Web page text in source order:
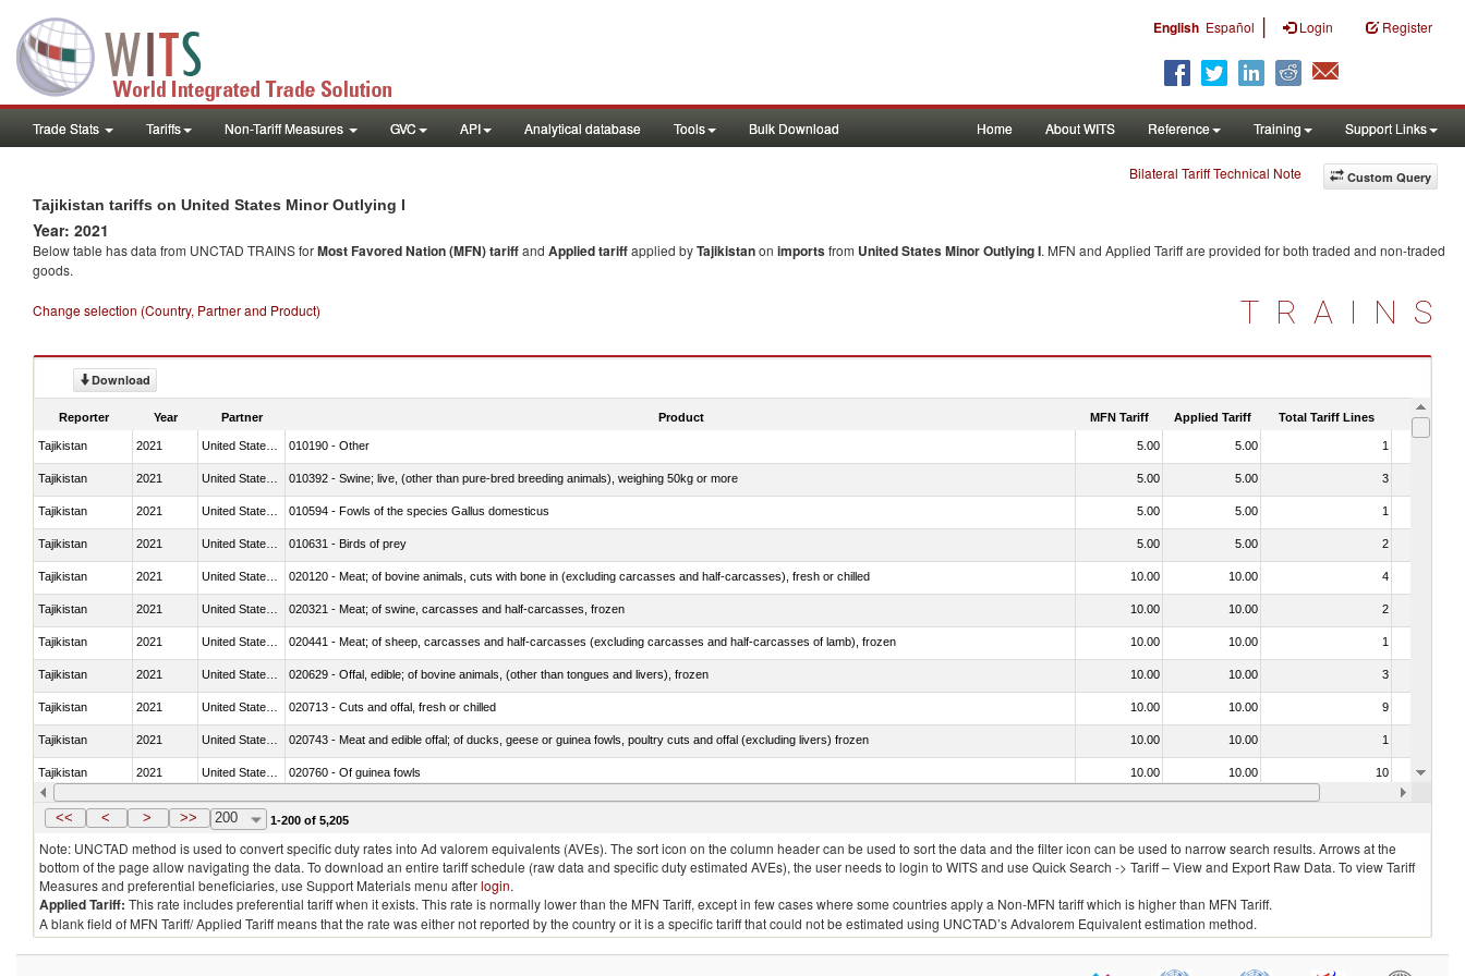
English Español | Login Register
Trade Stats Tariffs Non-Tariff Measures GVC API Analytical database Tools Bulk Download Home About WITS Reference Training Support Links
Custom Query
Bilateral Tariff Technical Note
Tajikistan tariffs on United States Minor Outlying I
Year: 2021
Below table has data from UNCTAD TRAINS forMost Favored Nation (MFN) tariffand Applied tariffapplied byTajikistanon importsfrom United States Minor Outlying I. MFN and Applied Tariff are provided for both traded and non-traded
goods.
Change selection (Country, Partner and Product) TRAINS
Download
Reporter Year Partner Product MFN Tariff Applied Tariff Total Tariff Lines Is
Tajikistan 2021 010190 - Other 5.00 5.00 1
Tajikistan 2021 010392 - Swine; live, (other than pure-bred breeding animals), weighing 50kg or more 5.00 5.00 3
Tajikistan 2021 010594 - Fowls of the species Gallus domesticus 5.00 5.00 1
Tajikistan 2021 010631 - Birds of prey 5.00 5.00 2
Tajikistan 2021 020120 - Meat; of bovine animals, cuts with bone in (excluding carcasses and half-carcasses), fresh or chilled 10.00 10.00 4
Tajikistan 2021 020321 - Meat; of swine, carcasses and half-carcasses, frozen 10.00 10.00 2
Tajikistan 2021 020441 - Meat; of sheep, carcasses and half-carcasses (excluding carcasses and half-carcasses of lamb), frozen 10.00 10.00 1
Tajikistan 2021 020629 - Offal, edible; of bovine animals, (other than tongues and livers), frozen 10.00 10.00 3
Tajikistan 2021 020713 - Cuts and offal, fresh or chilled 10.00 10.00 9
Tajikistan 2021 020743 - Meat and edible offal; of ducks, geese or guinea fowls, poultry cuts and offal (excluding livers) frozen 10.00 10.00 1
Tajikistan 2021 020760 - Of guinea fowls 10.00 10.00 10
Tajikistan 2021 United States Minor Outlying I 020990 - Other 15.00 15.00
<< < > >> 200 1-200 of 5,205
Note: UNCTAD method is used to convert specific duty rates into Ad valorem equivalents (AVEs). The sort icon on the column header can be used to sort the data and the filter icon can be used to narrow search results. Arrows at the
bottom of the page allow navigating the data. To download an entire tariff schedule (raw data and specific duty estimated AVEs), the user needs to login to WITS and use Quick Search -> Tariff – View and Export Raw Data. To view Tariff
Measures and preferential beneficiaries, use Support Materials menu afterlogin.
Applied Tariff: This rate includes preferential tariff when it exists. This rate is normally lower than the MFN Tariff, except in few cases where some countries apply a Non-MFN tariff which is higher than MFN Tariff.
A blank field of MFN Tariff/ Applied Tariff means that the rate was either not reported by the country or it is a specific tariff that could not be estimated using UNCTAD’s Advalorem Equivalent estimation method.